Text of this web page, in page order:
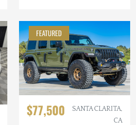
FEATURED
$77,500
SANTA CLARITA,
CA